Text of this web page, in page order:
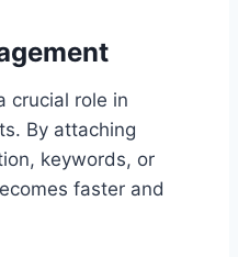
crucial role in
By attaching
keywords, or
faster and